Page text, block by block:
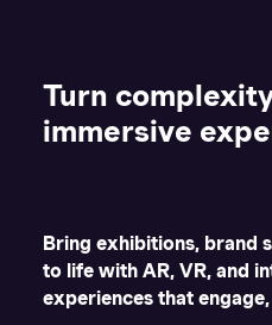
Turn
immersive
Bring exhibitions, brand
to life with AR, VR, and
experiences that